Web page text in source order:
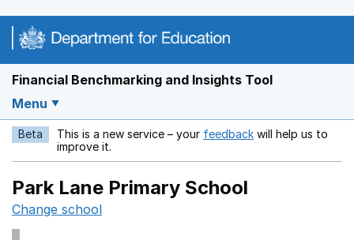
Financial Benchmarking and Insights Tool
Menu
Beta This is a new service – your feedback Opens in a new
will help us to
improve it.
Park Lane Primary School
Change school